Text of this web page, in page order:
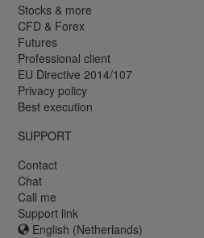
Stocks & more
CFD & Forex
Futures
Professional client
EU Directive 2014/107
Privacy policy
Best execution
SUPPORT
Contact
Chat
Call me
Support link
English (Netherlands)